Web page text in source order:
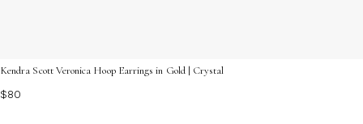
Kendra Scott Veronica Hoop Earrings in Gold | Crystal
$80